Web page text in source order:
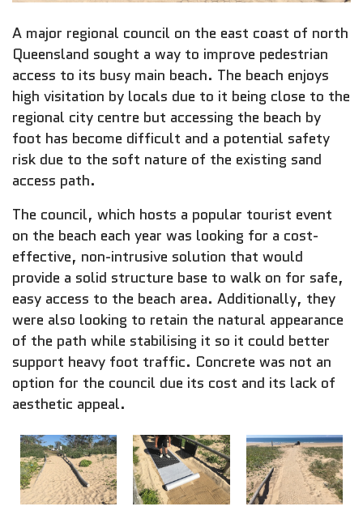
A major regional council on the east coast of north
Queensland sought a way to improve pedestrian
access to its busy main beach. The beach enjoys
high visitation by locals due to it being close to the
regional city centre but accessing the beach by
foot has become difficult and a potential safety
risk due to the soft nature of the existing sand
access path.
The council, which hosts a popular tourist event
on the beach each year was looking for a cost-
effective, non-intrusive solution that would
provide a solid structure base to walk on for safe,
easy access to the beach area. Additionally, they
were also looking to retain the natural appearance
of the path while stabilising it so it could better
support heavy foot traffic. Concrete was not an
option for the council due its cost and its lack of
aesthetic appeal.